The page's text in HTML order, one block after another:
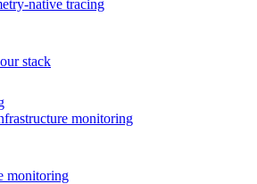
native tracing
stack
monitoring
monitoring